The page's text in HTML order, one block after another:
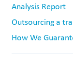
Analysis Report
Outsourcing a
How We